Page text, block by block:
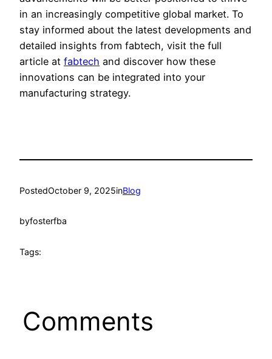
in an increasingly competitive global market. To
stay informed about the latest developments and
detailed insights from fabtech, visit the full
article at fabtech and discover how these
innovations can be integrated into your
manufacturing strategy.
PostedOctober 9, 2025inBlog
byfosterfba
Tags:
Comments